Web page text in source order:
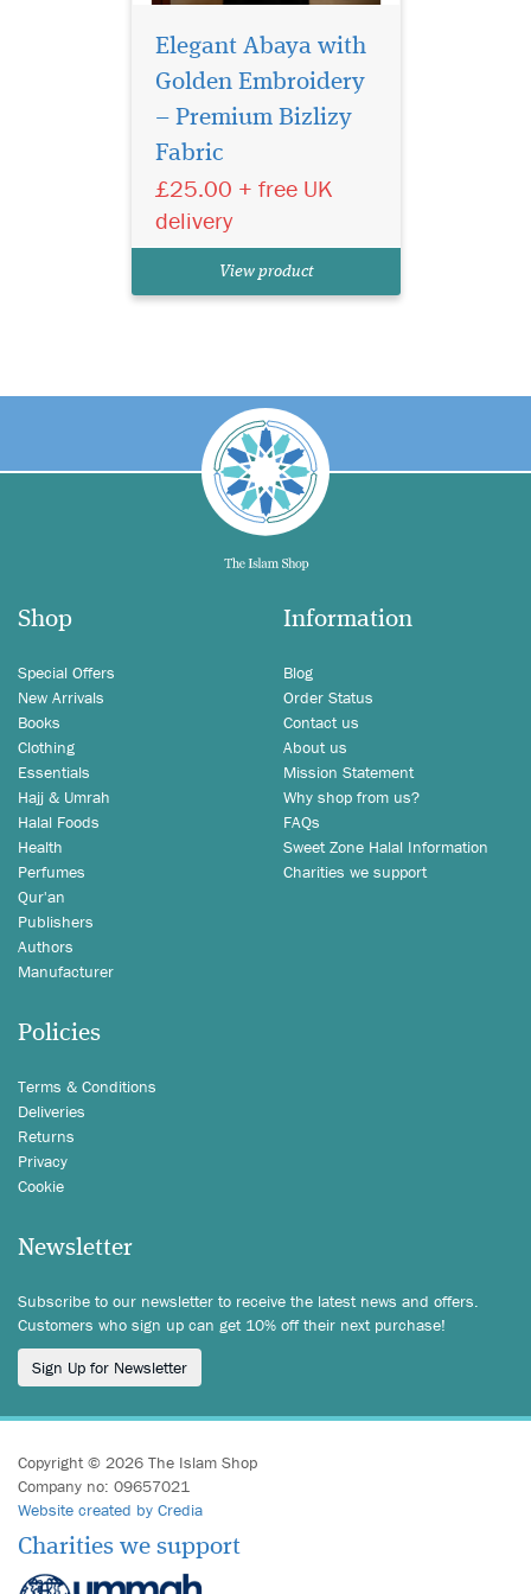
Elegant Abaya with
Golden Embroidery
– Premium Bizlizy
Fabric
£25.00 + free UK
delivery
View product
Shop
Special Offers
New Arrivals
Books
Clothing
Essentials
Hajj & Umrah
Halal Foods
Health
Perfumes
Qur'an
Publishers
Authors
Manufacturer
Information
Blog
Order Status
Contact us
About us
Mission Statement
Why shop from us?
FAQs
Sweet Zone Halal Information
Charities we support
Policies
Terms & Conditions
Deliveries
Returns
Privacy
Cookie
Newsletter
Subscribe to our newsletter to receive the latest news and offers.
Customers who sign up can get 10% off their next purchase!
Sign Up for Newsletter
Copyright © 2026 The Islam Shop
Company no: 09657021
Website created by Credia
Charities we support